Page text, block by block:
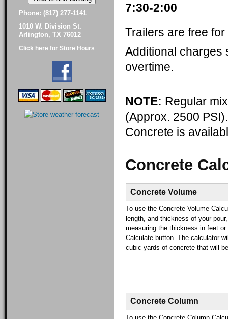
Phone: (817) 277-1141
1010 W. Division St.
Arlington, TX 76012
Click here for Store Hours
7:30-2:00
Trailers are free
Additional charges
overtime.
NOTE: Regular
(Approx. 2500
Concrete is
Concrete
Concrete Volume
To use the Concrete Volume
length, and thickness of your
measuring the thickness in feet
Calculate button. The calculator
cubic yards of concrete that will
Concrete Column